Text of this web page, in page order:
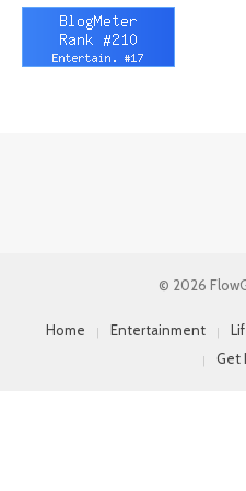
© 2026
Home Entertainment
Get